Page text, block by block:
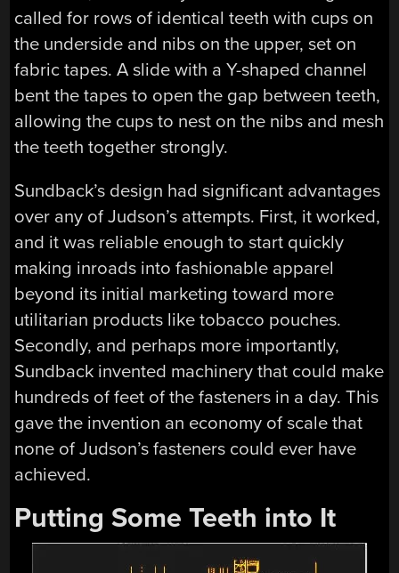
called for rows of identical teeth with cups on
the underside and nibs on the upper, set on
fabric tapes. A slide with a Y-shaped channel
bent the tapes to open the gap between teeth,
allowing the cups to nest on the nibs and mesh
the teeth together strongly.
Sundback’s design had significant advantages
over any of Judson’s attempts. First, it worked,
and it was reliable enough to start quickly
making inroads into fashionable apparel
beyond its initial marketing toward more
utilitarian products like tobacco pouches.
Secondly, and perhaps more importantly,
Sundback invented machinery that could make
hundreds of feet of the fasteners in a day. This
gave the invention an economy of scale that
none of Judson’s fasteners could ever have
achieved.
Putting Some Teeth into It